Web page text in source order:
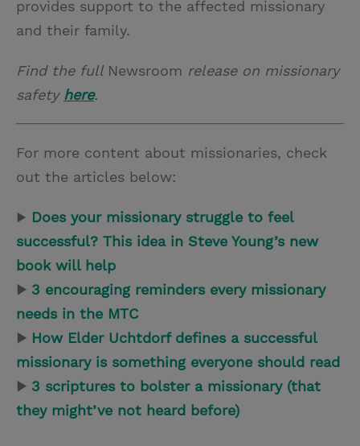
provides support to the affected missionary
and their family.
Find the full Newsroom release on missionary
safety here.
For more content about missionaries, check
out the articles below:
▶ Does your missionary struggle to feel
successful? This idea in Steve Young’s new
book will help
▶ 3 encouraging reminders every missionary
needs in the MTC
▶ How Elder Uchtdorf defines a successful
missionary is something everyone should read
▶ 3 scriptures to bolster a missionary (that
they might’ve not heard before)